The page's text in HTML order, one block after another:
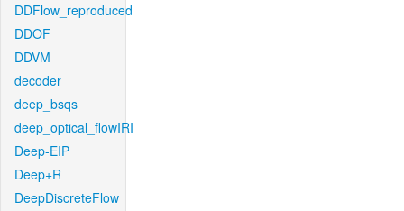
DDFlow_reproduced
DDOF
DDVM
decoder
deep_bsqs
deep_optical_flowIRI
Deep-EIP
Deep+R
DeepDiscreteFlow